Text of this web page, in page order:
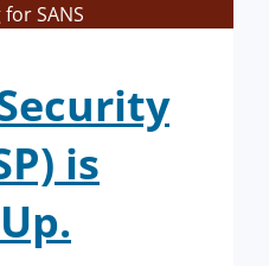
SANS
is